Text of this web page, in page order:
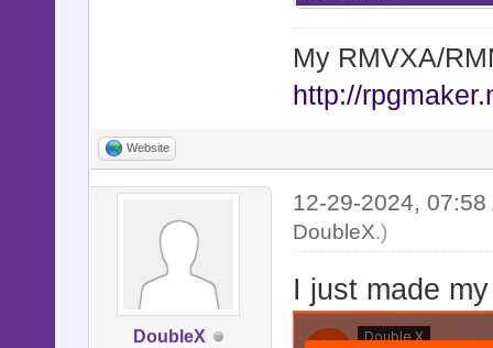
My RMVXA/
http://
Website
DoubleX
12-29-2024,
DoubleX.)
I just made